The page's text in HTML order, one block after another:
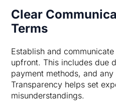
Clear
Terms
Establish and
upfront. This includes due
payment methods, and
Transparency helps set
misunderstandings.